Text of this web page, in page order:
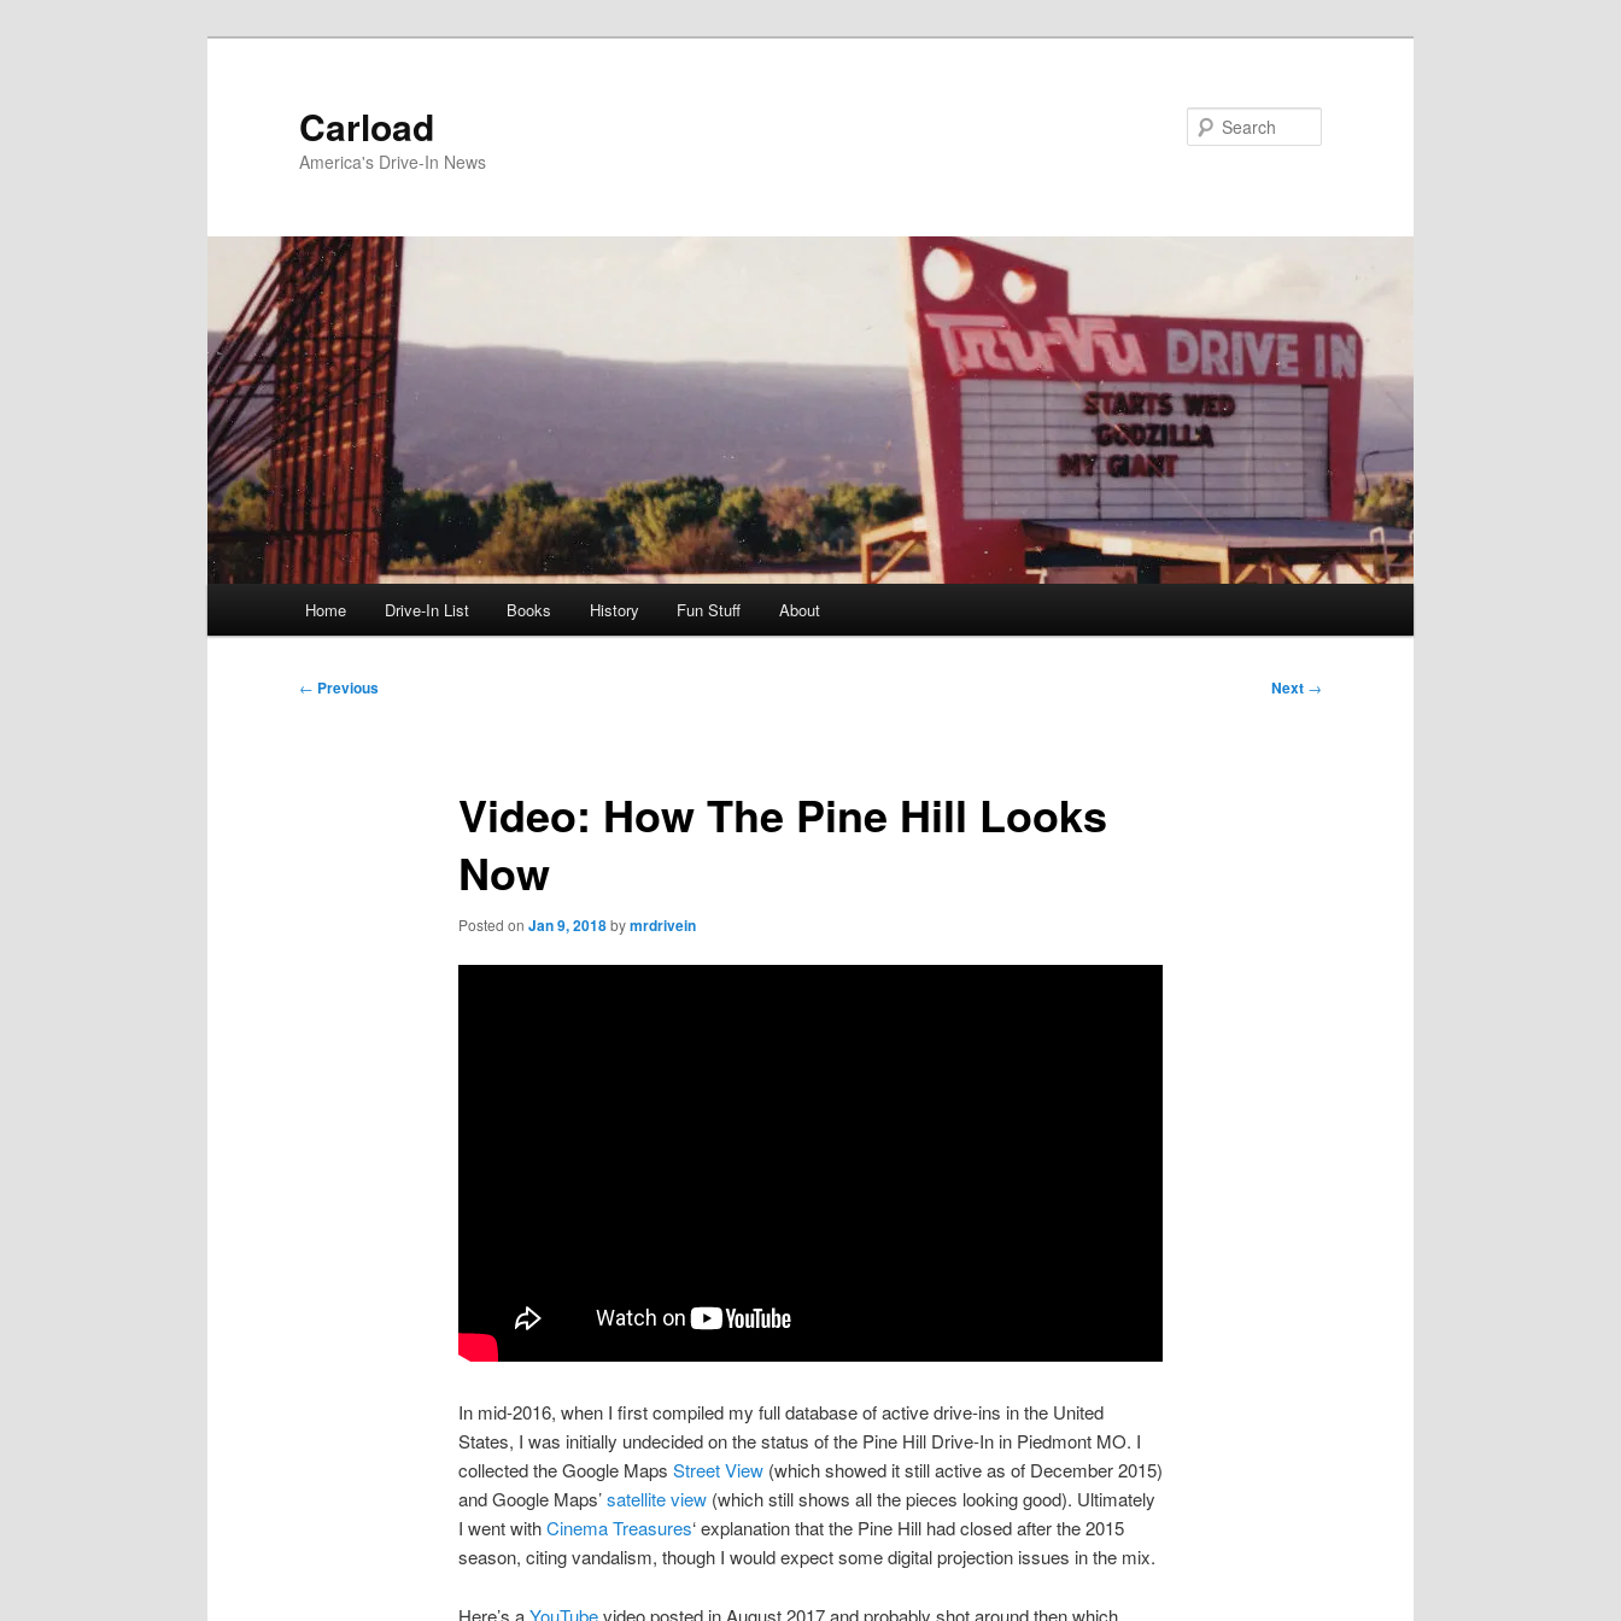
Carload
America's Drive-In News
Home Drive-In List Books History Fun Stuff About
Post
← Previous Next →
Video: How The Pine Hill Looks
Now
Posted on Jan 9, 2018bymrdrivein
In mid-2016, when I first compiled my full database of active drive-ins in the United
States, I was initially undecided on the status of the Pine Hill Drive-In in Piedmont MO. I
collected the Google Maps Street View(which showed it still active as of December 2015)
and Google Maps’satellite view(which still shows all the pieces looking good). Ultimately
I went withCinema Treasures‘ explanation that the Pine Hill had closed after the 2015
season, citing vandalism, though I would expect some digital projection issues in the mix.
Here’s a YouTubevideo posted in August 2017 and probably shot around then which